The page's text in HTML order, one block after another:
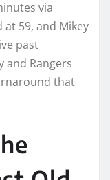
via
at 59, and Mikey
past
and Rangers
that